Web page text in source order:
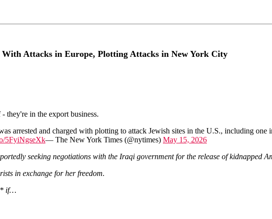
Attacks in Europe, Plotting Attacks in New York City
they're in the export business.
arrested and charged with plotting to attack Jewish sites in the U.S., including one
5FyiNgseXk— The New York Times (@nytimes) May 15, 2026
seeking negotiations with the Iraqi government for the release of kidnapped
in exchange for her freedom.
if…